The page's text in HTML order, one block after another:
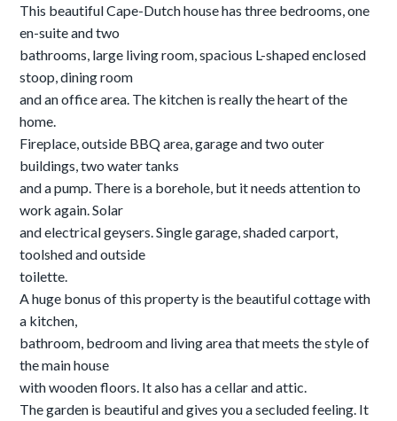
This beautiful Cape-Dutch house has three bedrooms, one
en-suite and two
bathrooms, large living room, spacious L-shaped enclosed
stoop, dining room
and an office area. The kitchen is really the heart of the
home.
Fireplace, outside BBQ area, garage and two outer
buildings, two water tanks
and a pump. There is a borehole, but it needs attention to
work again. Solar
and electrical geysers. Single garage, shaded carport,
toolshed and outside
toilette.
A huge bonus of this property is the beautiful cottage with
a kitchen,
bathroom, bedroom and living area that meets the style of
the main house
with wooden floors. It also has a cellar and attic.
The garden is beautiful and gives you a secluded feeling. It